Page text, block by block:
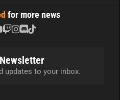
for more news
updates to your inbox.